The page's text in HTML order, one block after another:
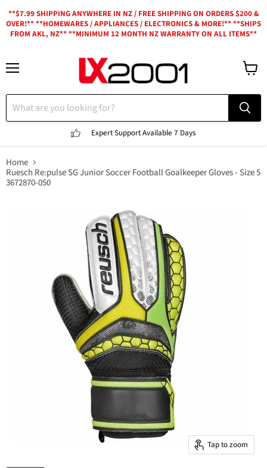
**$7.99 SHIPPING ANYWHERE IN NZ / FREE SHIPPING ON ORDERS $200 &
OVER!** **HOMEWARES / APPLIANCES / ELECTRONICS & MORE!** **SHIPS
FROM AKL, NZ** **MINIMUM 12 MONTH NZ WARRANTY ON ALL ITEMS**
Expert SupportAvailable 7 Days
Home
Ruesch Re:pulse SG Junior Soccer Football Goalkeeper Gloves - Size 5
3672870-050
Tap to zoom